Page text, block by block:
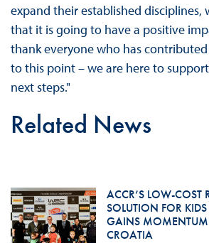
expand their established disciplines,
that it is going to have a positive
thank everyone who has
to this point – we are here to
next steps."
Related News
ACCR’S LOW-COST
SOLUTION FOR
GAINS MOMENTUM
CROATIA